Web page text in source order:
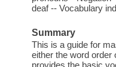
deaf -- Vocabulary
Summary
This is a guide for
either the word order
provides the basic